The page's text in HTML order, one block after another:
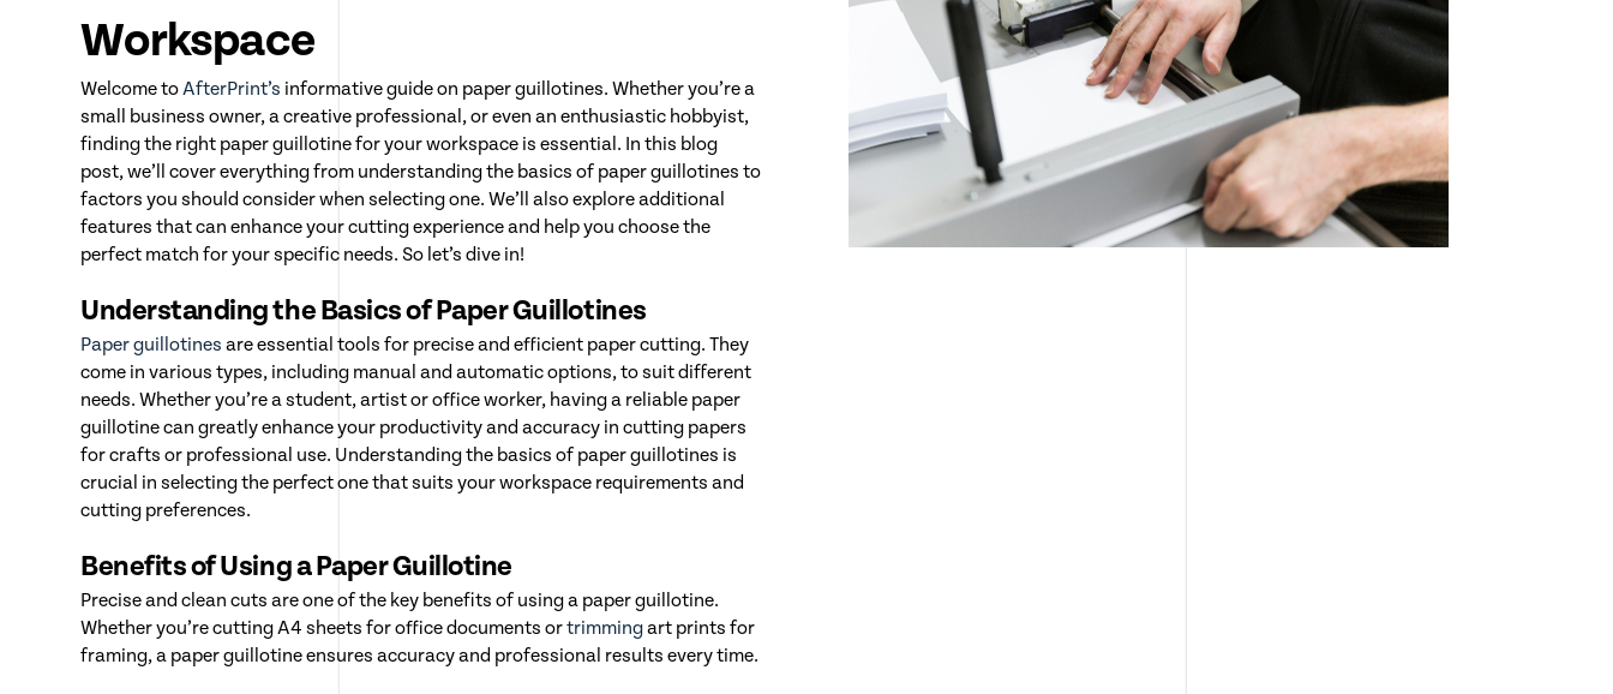
Workspace
Welcome toAfterPrint’s informative guide on paper guillotines. Whether you’re a
small business owner, a creative professional, or even an enthusiastic hobbyist,
finding the right paper guillotine for your workspace is essential. In this blog
post, we’ll cover everything from understanding the basics of paper guillotines to
factors you should consider when selecting one. We’ll also explore additional
features that can enhance your cutting experience and help you choose the
perfect match for your specific needs. So let’s dive in!
Understanding the Basics of Paper Guillotines
Paper guillotines are essential tools for precise and efficient paper cutting. They
come in various types, including manual and automatic options, to suit different
needs. Whether you’re a student, artist or office worker, having a reliable paper
guillotine can greatly enhance your productivity and accuracy in cutting papers
for crafts or professional use. Understanding the basics of paper guillotines is
crucial in selecting the perfect one that suits your workspace requirements and
cutting preferences.
Benefits of Using a Paper Guillotine
Precise and clean cuts are one of the key benefits of using a paper guillotine.
Whether you’re cutting A4 sheets for office documents ortrimmingart prints for
framing, a paper guillotine ensures accuracy and professional results every time.